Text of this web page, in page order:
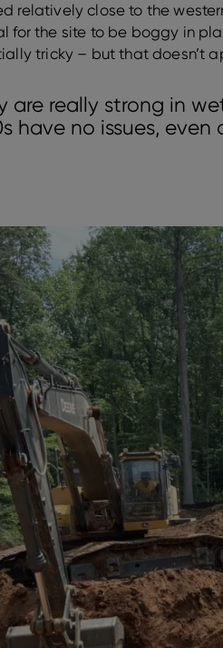
relatively close to the
for the site to be boggy in
tricky – but that doesn’t
are really strong in
have no issues, even